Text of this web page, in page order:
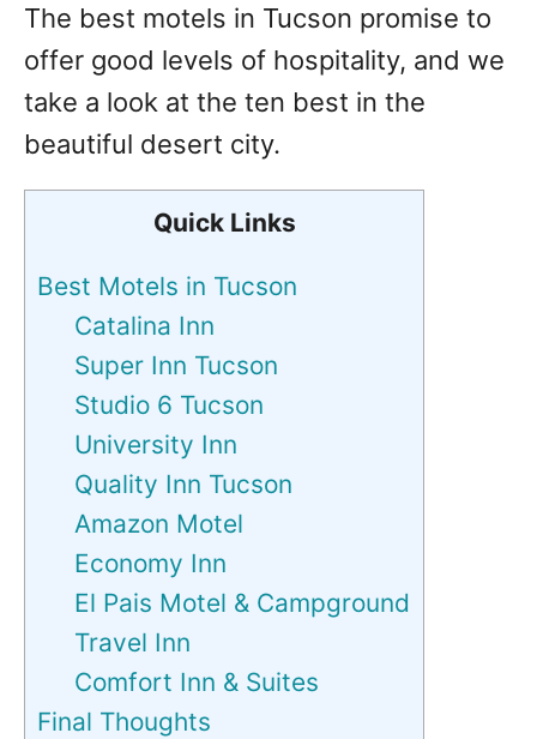
The best motels in Tucson promise to
offer good levels of hospitality, and we
take a look at the ten best in the
beautiful desert city.
Quick Links
Best Motels in Tucson
Catalina Inn
Super Inn Tucson
Studio 6 Tucson
University Inn
Quality Inn Tucson
Amazon Motel
Economy Inn
El Pais Motel & Campground
Travel Inn
Comfort Inn & Suites
Final Thoughts